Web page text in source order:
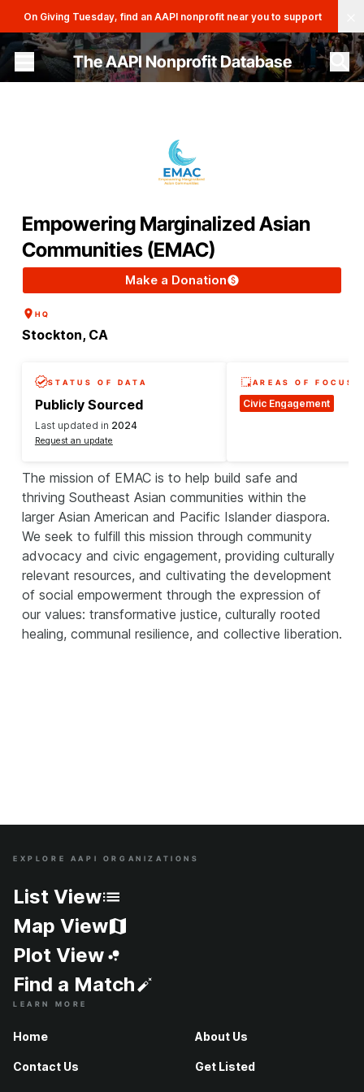
On Giving Tuesday, find an AAPI nonprofit near you to support
Site navigation menu
The AAPI Nonprofit Database
Empowering Marginalized Asian
Communities (EMAC)
Make a Donation
HQ
Stockton, CA
STATUS OF DATA
Publicly Sourced
Last updated in 2024
Request an update
AREAS OF FOCUS
Civic Engagement
The mission of EMAC is to help build safe and
thriving Southeast Asian communities within the
larger Asian American and Pacific Islander diaspora.
We seek to fulfill this mission through community
advocacy and civic engagement, providing culturally
relevant resources, and cultivating the development
of social empowerment through the expression of
our values: transformative justice, culturally rooted
healing, communal resilience, and collective liberation.
Site Index
EXPLORE AAPI ORGANIZATIONS
List View
Map View
Plot View
Find a Match
LEARN MORE
Home About Us
Contact Us Get Listed